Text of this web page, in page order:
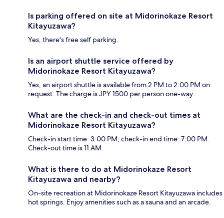
Is parking offered on site at Midorinokaze Resort
Kitayuzawa?
Yes, there's free self parking.
Is an airport shuttle service offered by
Midorinokaze Resort Kitayuzawa?
Yes, an airport shuttle is available from 2 PM to 2:00 PM on
request. The charge is JPY 1500 per person one-way.
What are the check-in and check-out times at
Midorinokaze Resort Kitayuzawa?
Check-in start time: 3:00 PM; check-in end time: 7:00 PM.
Check-out time is 11 AM.
What is there to do at Midorinokaze Resort
Kitayuzawa and nearby?
On-site recreation at Midorinokaze Resort Kitayuzawa includes
hot springs. Enjoy amenities such as a sauna and an arcade.